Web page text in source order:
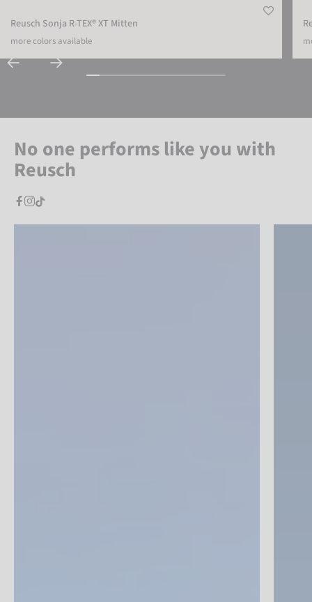
Reusch Sonja R-TEX® XT Mitten
more colors available
No one performs like you with
Reusch